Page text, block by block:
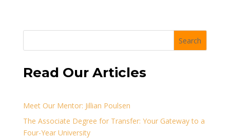
Search
Read Our Articles
Meet Our Mentor: Jillian Poulsen
The Associate Degree for Transfer: Your Gateway to a
Four-Year University